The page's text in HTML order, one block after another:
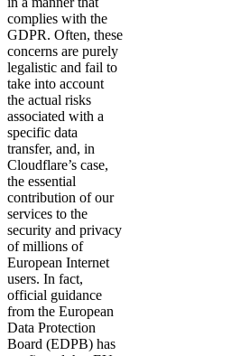
complies with the
GDPR. Often, these
concerns are purely
legalistic and fail to
take into account
the actual risks
associated with a
specific data
transfer, and, in
Cloudflare’s case,
the essential
contribution of our
services to the
security and privacy
of millions of
European Internet
users. In fact,
official guidance
from the European
Data Protection
Board (EDPB) has